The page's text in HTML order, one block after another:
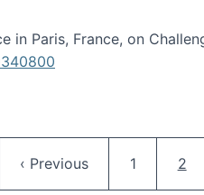
in Paris, France, on
Previous page
‹ Previous Page
1 2